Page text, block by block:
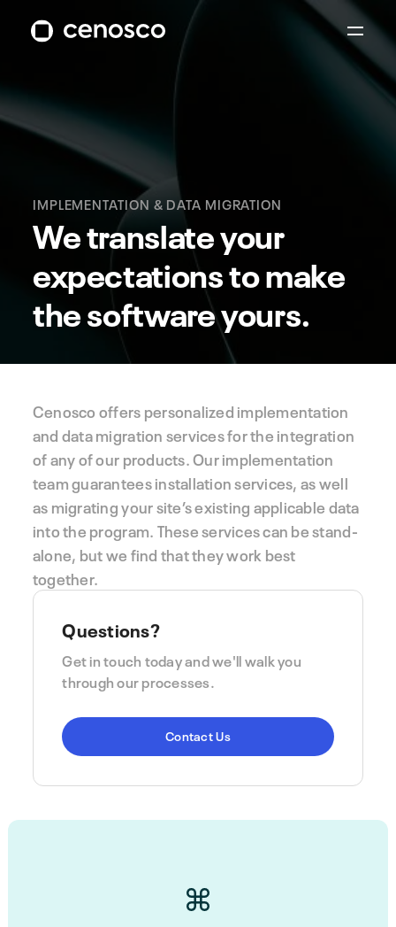
IMPLEMENTATION & DATA MIGRATION
We translate your
expectations to make
the software yours.
Cenosco offers personalized implementation
and data migration services for the integration
of any of our products. Our implementation
team guarantees installation services, as well
as migrating your site’s existing applicable data
into the program. These services can be stand-
alone, but we find that they work best
together.
Questions?
Get in touch today and we'll walk you
through our processes.
Contact Us